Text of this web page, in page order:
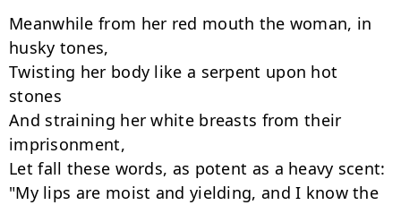
Meanwhile from her red mouth the woman, in
husky tones,
Twisting her body like a serpent upon hot
stones
And straining her white breasts from their
imprisonment,
Let fall these words, as potent as a heavy scent:
"My lips are moist and yielding, and I know the